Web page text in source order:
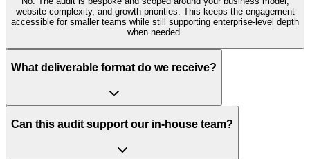
website complexity, and growth priorities. This keeps the engagement
accessible for smaller teams while still supporting enterprise-level depth
when needed.
What deliverable format do we receive?
Can this audit support our in-house team?